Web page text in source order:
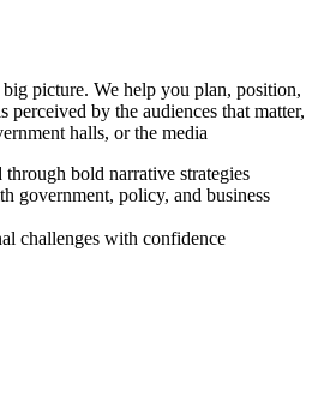
picture. We help you plan, position,
perceived by the audiences that matter,
halls, or the media
bold narrative strategies
government, policy, and business
challenges with confidence